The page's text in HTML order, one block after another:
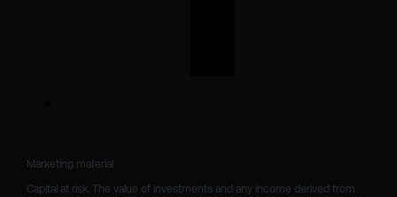
Marketing material
Capital at risk. The value of investments and any income derived from